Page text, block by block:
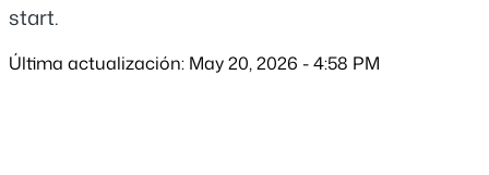
start.
Última actualización: May 20, 2026 - 4:58 PM